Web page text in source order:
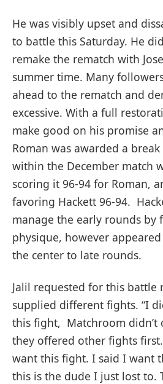
He was visibly upset and
to battle this Saturday. He
remake the rematch with
summer time. Many
ahead to the rematch and
excessive. With a full
make good on his promise
Roman was awarded a
within the December match
scoring it 96-94 for Roman,
favoring Hackett 96-94.
manage the early rounds by
physique, however
the center to late rounds.
Jalil requested for this battle
supplied different fights. “I
this fight, Matchroom
they offered other fights
want this fight. I said I want
this is the dude I just lost to.